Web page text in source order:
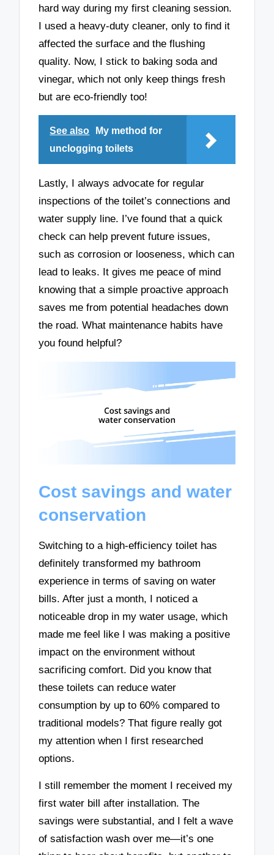
hard way during my first cleaning session.
I used a heavy-duty cleaner, only to find it
affected the surface and the flushing
quality. Now, I stick to baking soda and
vinegar, which not only keep things fresh
but are eco-friendly too!
See also
My method for
unclogging toilets
Lastly, I always advocate for regular
inspections of the toilet’s connections and
water supply line. I’ve found that a quick
check can help prevent future issues,
such as corrosion or looseness, which can
lead to leaks. It gives me peace of mind
knowing that a simple proactive approach
saves me from potential headaches down
the road. What maintenance habits have
you found helpful?
Cost savings and water
conservation
Switching to a high-efficiency toilet has
definitely transformed my bathroom
experience in terms of saving on water
bills. After just a month, I noticed a
noticeable drop in my water usage, which
made me feel like I was making a positive
impact on the environment without
sacrificing comfort. Did you know that
these toilets can reduce water
consumption by up to 60% compared to
traditional models? That figure really got
my attention when I first researched
options.
I still remember the moment I received my
first water bill after installation. The
savings were substantial, and I felt a wave
of satisfaction wash over me—it’s one